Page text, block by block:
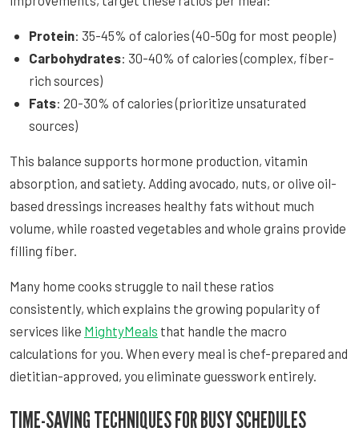
Protein: 35-45% of calories (40-50g for most people)
Carbohydrates: 30-40% of calories (complex, fiber-
rich sources)
Fats: 20-30% of calories (prioritize unsaturated
sources)
This balance supports hormone production, vitamin
absorption, and satiety. Adding avocado, nuts, or olive oil-
based dressings increases healthy fats without much
volume, while roasted vegetables and whole grains provide
filling fiber.
Many home cooks struggle to nail these ratios
consistently, which explains the growing popularity of
services like MightyMeals that handle the macro
calculations for you. When every meal is chef-prepared and
dietitian-approved, you eliminate guesswork entirely.
TIME-SAVING TECHNIQUES FOR BUSY SCHEDULES